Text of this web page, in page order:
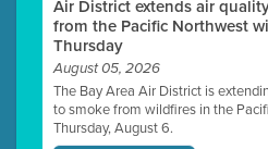
Air District extends air
from the Pacific Northwest
Thursday
August 05, 2026
The Bay Area Air District is
to smoke from wildfires in the
Thursday, August 6.